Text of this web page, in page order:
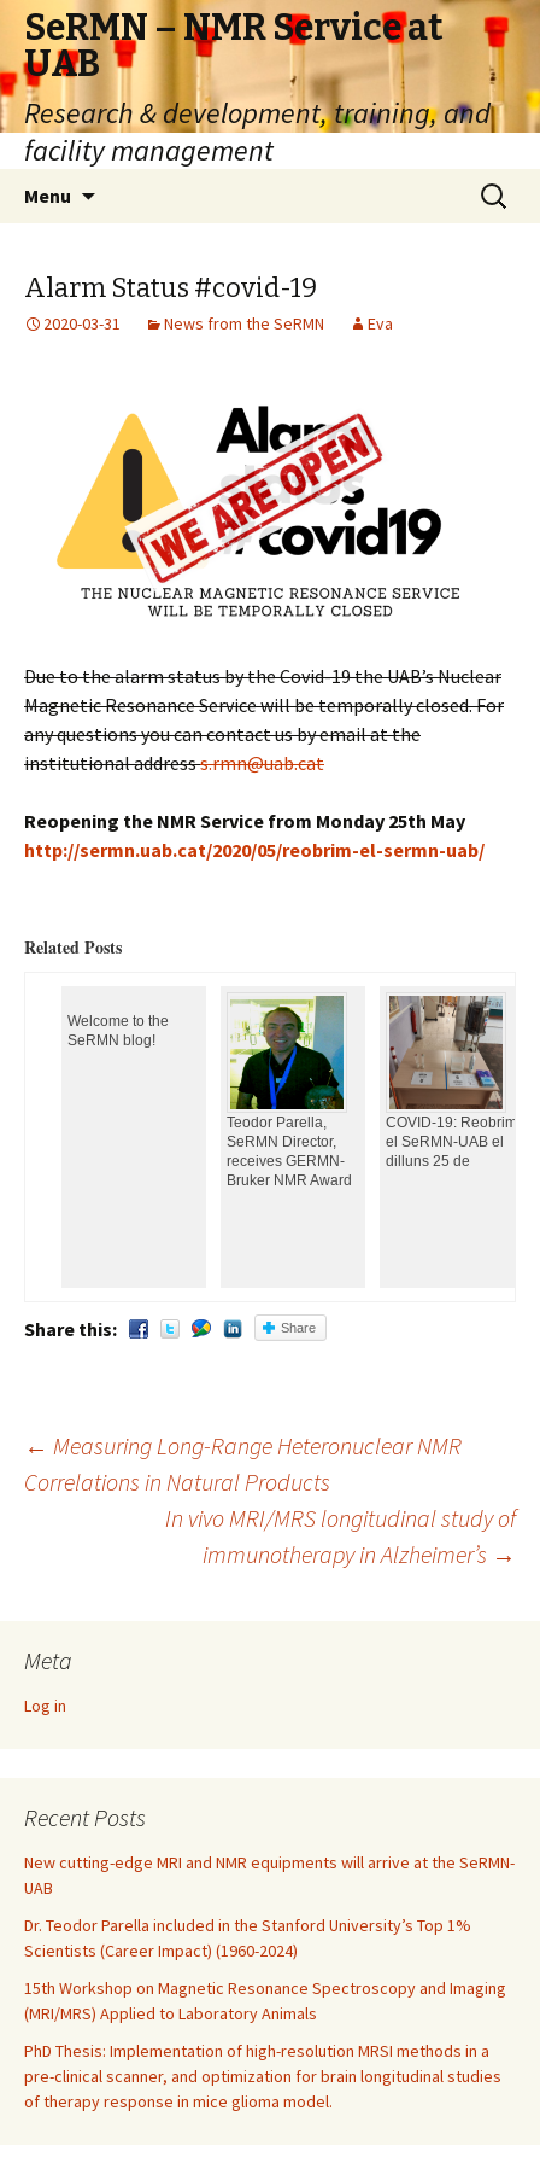
SeRMN – NMR Service at
UAB
Research & development, training, and
facility management
Menu
Search
for:
Alarm Status #covid-19
2020-03-31 News from the SeRMN Eva
Due to the alarm status by the Covid-19 the UAB’s Nuclear
Magnetic Resonance Service will be temporally closed. For
any questions you can contact us by email at the
institutional addresss.rmn@uab.cat
Reopening the NMR Service from Monday 25th May
http://sermn.uab.cat/2020/05/reobrim-el-sermn-uab/
Related Posts
Welcome to the
SeRMN blog!
Teodor Parella,
SeRMN Director,
receives GERMN-
Bruker NMR Award
COVID-19: Reobrim
el SeRMN-UAB el
dilluns 25 de
Share this: Share
Post
navigation
← Measuring Long-Range Heteronuclear NMR
Correlations in Natural Products
In vivo MRI/MRS longitudinal study of
immunotherapy in Alzheimer’s →
Meta
Log in
Recent Posts
New cutting-edge MRI and NMR equipments will arrive at the SeRMN-
UAB
Dr. Teodor Parella included in the Stanford University’s Top 1%
Scientists (Career Impact) (1960-2024)
15th Workshop on Magnetic Resonance Spectroscopy and Imaging
(MRI/MRS) Applied to Laboratory Animals
PhD Thesis: Implementation of high-resolution MRSI methods in a
pre-clinical scanner, and optimization for brain longitudinal studies
of therapy response in mice glioma model.